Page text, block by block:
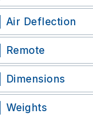
Air Deflection
Remote
Dimensions
Weights